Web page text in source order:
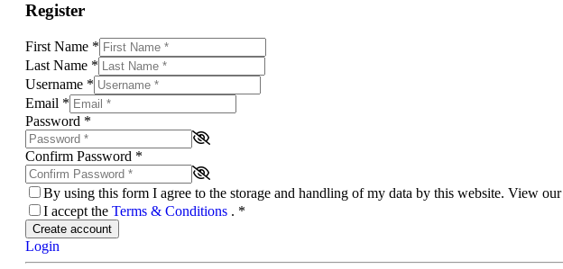
Register
First Name *
Last Name *
Username *
Email *
Password *
Confirm Password *
By using this form I agree to the storage and handling of my data by this website. View our
I accept the Terms & Conditions . *
Create account
Login